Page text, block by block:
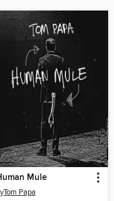
Mule
Tom Papa